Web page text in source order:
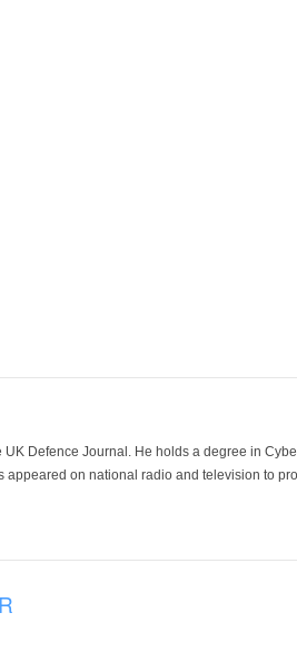
Defence Journal. He holds a degree in
on national radio and television to